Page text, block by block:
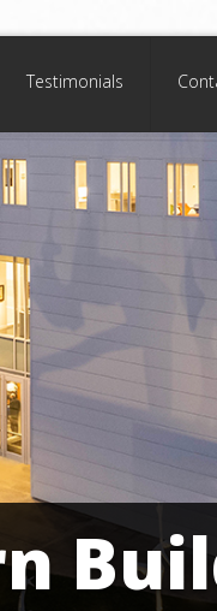
Testimonials